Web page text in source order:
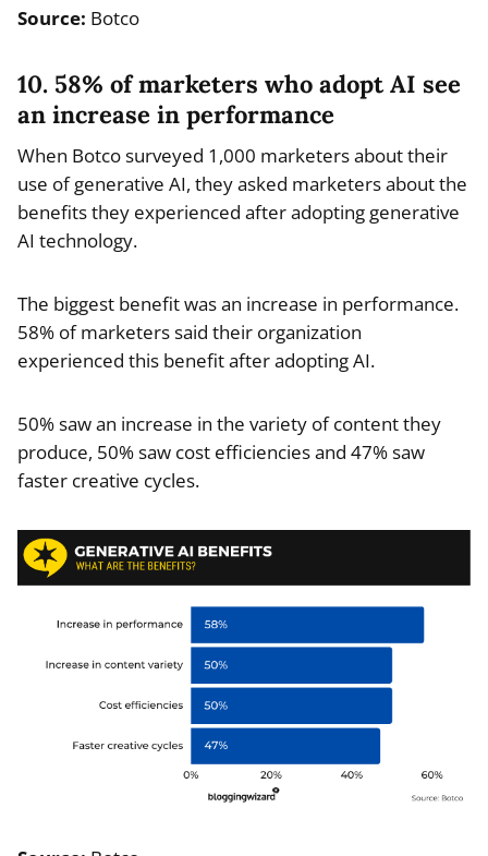
Source: Botco
10. 58% of marketers who adopt AI see
an increase in performance
When Botco surveyed 1,000 marketers about their
use of generative AI, they asked marketers about the
benefits they experienced after adopting generative
AI technology.
The biggest benefit was an increase in performance.
58% of marketers said their organization
experienced this benefit after adopting AI.
50% saw an increase in the variety of content they
produce, 50% saw cost efficiencies and 47% saw
faster creative cycles.